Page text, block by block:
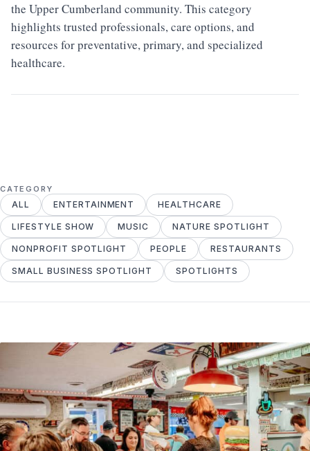
the Upper Cumberland community. This category
highlights trusted professionals, care options, and
resources for preventative, primary, and specialized
healthcare.
CATEGORY
ENTERTAINMENT HEALTHCARE
LIFESTYLE SHOW MUSIC NATURE SPOTLIGHT
NONPROFIT SPOTLIGHT PEOPLE RESTAURANTS
SMALL BUSINESS SPOTLIGHT SPOTLIGHTS
ALL